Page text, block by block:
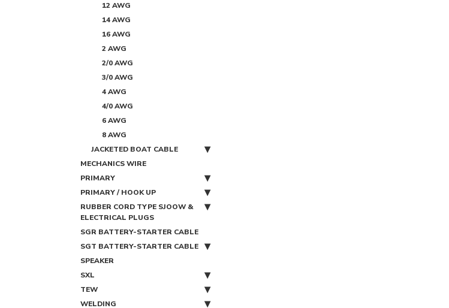
12 AWG
14 AWG
16 AWG
2 AWG
2/0 AWG
3/0 AWG
4 AWG
4/0 AWG
6 AWG
8 AWG
JACKETED BOAT CABLE
MECHANICS WIRE
PRIMARY
PRIMARY / HOOK UP
RUBBER CORD TYPE SJOOW &
ELECTRICAL PLUGS
SGR BATTERY-STARTER CABLE
SGT BATTERY-STARTER CABLE
SPEAKER
SXL
TEW
WELDING